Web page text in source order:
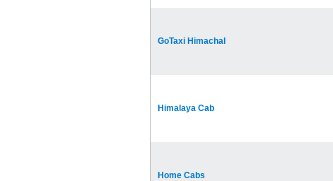
GoTaxi Himachal
Himalaya Cab
Home Cabs